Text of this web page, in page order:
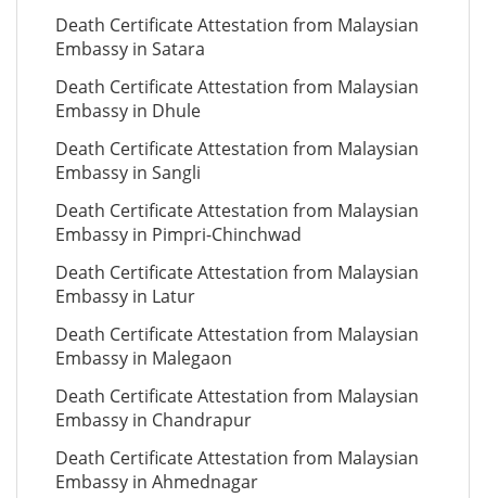
Death Certificate Attestation from Malaysian
Embassy in Satara
Death Certificate Attestation from Malaysian
Embassy in Dhule
Death Certificate Attestation from Malaysian
Embassy in Sangli
Death Certificate Attestation from Malaysian
Embassy in Pimpri-Chinchwad
Death Certificate Attestation from Malaysian
Embassy in Latur
Death Certificate Attestation from Malaysian
Embassy in Malegaon
Death Certificate Attestation from Malaysian
Embassy in Chandrapur
Death Certificate Attestation from Malaysian
Embassy in Ahmednagar